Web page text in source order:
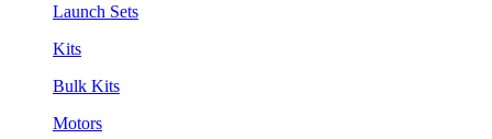
Launch Sets
Kits
Bulk Kits
Motors